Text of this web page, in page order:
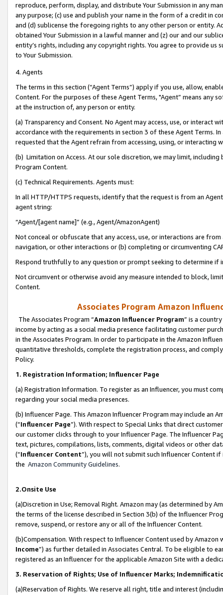
reproduce, perform, display, and distribute Your Submission in any
any purpose; (c) use and publish your name in the form of a credit in
and (d) sublicense the foregoing rights to any other person or entity.
obtained Your Submission in a lawful manner and (z) our and our
entity’s rights, including any copyright rights. You agree to provide us
to Your Submission.
4. Agents
The terms in this section (“Agent Terms”) apply if you use, allow,
Content. For the purposes of these Agent Terms, "Agent” means
at the instruction of, any person or entity.
(a) Transparency and Consent. No Agent may access, use, or
accordance with the requirements in section 3 of these Agent Terms.
requested that the Agent refrain from accessing, using, or interacting
(b) Limitation on Access. At our sole discretion, we may limit,
Program Content.
(c) Technical Requirements. Agents must:
In all HTTP/HTTPS requests, identify that the request is from an
agent string:
“Agent/[agent name]” (e.g., Agent/AmazonAgent)
Not conceal or obfuscate that any access, use, or interactions are
navigation, or other interactions or (b) completing or circumventing
Respond truthfully to any question or prompt seeking to determine if
Not circumvent or otherwise avoid any measure intended to block,
Content.
Associates Program Amazon
The Associates Program “Amazon Influencer Program” is a
income by acting as a social media presence facilitating customer
in the Associates Program. In order to participate in the Amazon
quantitative thresholds, complete the registration process, and
Policy.
1. Registration Information; Influencer Page
(a) Registration Information. To register as an Influencer, you must
regarding your social media presences.
(b) Influencer Page. This Amazon Influencer Program may include an
(“Influencer Page”). With respect to Special Links that direct
our customer clicks through to your Influencer Page. The Influencer
text, pictures, compilations, lists, comments, digital videos or other
(“Influencer Content”), you will not submit such Influencer Content
the Amazon Community Guidelines.
2.Onsite Use
(a)Discretion in Use; Removal Right. Amazon may (as determined by
the terms of the license described in Section 3(b) of the Influencer
remove, suspend, or restore any or all of the Influencer Content.
(b)Compensation. With respect to Influencer Content used by
Income”) as further detailed in Associates Central. To be eligible to
registered as an Influencer for the applicable Amazon Site with a
3. Reservation of Rights; Use of Influencer Marks;
(a)Reservation of Rights. We reserve all right, title and interest